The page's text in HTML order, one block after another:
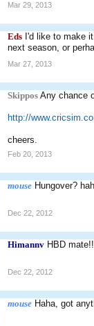
Mar 29, 2013
Eds I'd like to make
next season, or
Mar 27, 2013
Skippos Any chance
http://
cheers.
Feb 20, 2013
mouse Hungover?
Dec 22, 2012
Himannv HBD
Dec 22, 2012
mouse Haha, got